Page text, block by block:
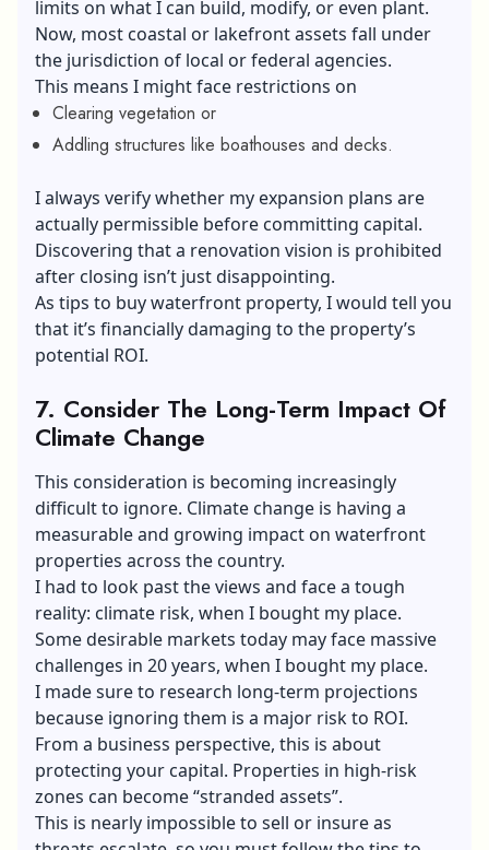
limits on what I can build, modify, or even plant.
Now, most coastal or lakefront assets fall under
the jurisdiction of local or federal agencies.
This means I might face restrictions on
Clearing vegetation or
Addling structures like boathouses and decks.
I always verify whether my expansion plans are
actually permissible before committing capital.
Discovering that a renovation vision is prohibited
after closing isn’t just disappointing.
As tips to buy waterfront property, I would tell you
that it’s financially damaging to the property’s
potential ROI.
7. Consider The Long-Term Impact Of
Climate Change
This consideration is becoming increasingly
difficult to ignore. Climate change is having a
measurable and growing impact on waterfront
properties across the country.
I had to look past the views and face a tough
reality: climate risk, when I bought my place.
Some desirable markets today may face massive
challenges in 20 years, when I bought my place.
I made sure to research long-term projections
because ignoring them is a major risk to ROI.
From a business perspective, this is about
protecting your capital. Properties in high-risk
zones can become “stranded assets”.
This is nearly impossible to sell or insure as